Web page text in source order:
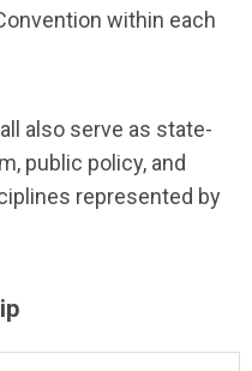
within each
also serve as state-
public policy, and
represented by